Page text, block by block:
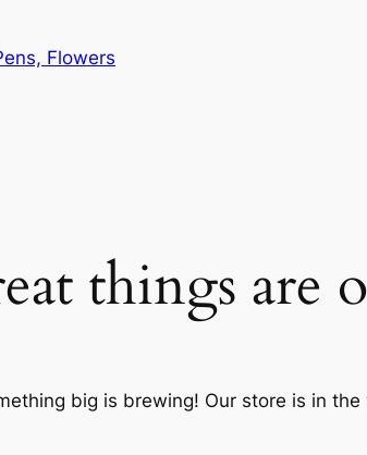
Flowers
things are
big is brewing! Our store is in